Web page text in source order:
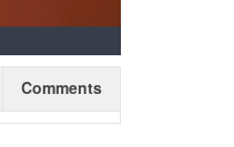
Comments